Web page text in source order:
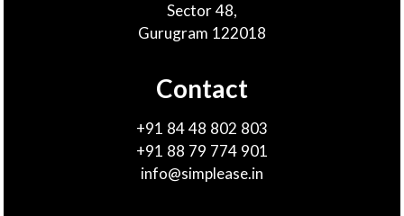
Sector 48,
Gurugram 122018
Contact
+91 84 48 802 803
+91 88 79 774 901
info@simplease.in